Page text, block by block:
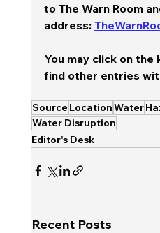
to The Warn Room
address:
You may click on
find other entries
Source LocationWater
Water Disruption
Editor's Desk
Recent Posts